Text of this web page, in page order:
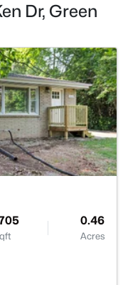
Acres
2944
Dr, Green
0.46
Acres